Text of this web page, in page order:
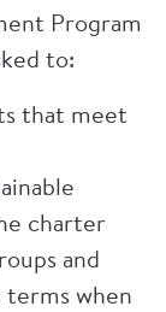
Program
to:
that meet
charter
and
when